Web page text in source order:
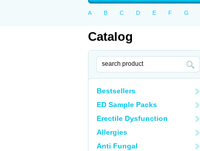
A B C D E F G
Catalog
Bestsellers
ED Sample Packs
Erectile Dysfunction
Allergies
Anti Fungal